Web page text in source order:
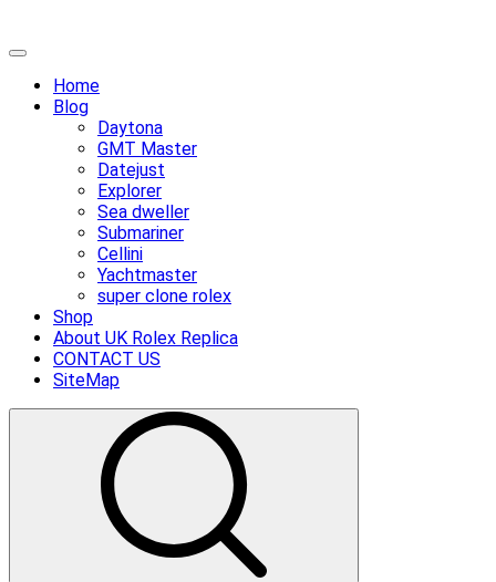
Skip
content
Primary
Home
Blog
Daytona
GMT Master
Datejust
Explorer
Sea dweller
Submariner
Cellini
Yachtmaster
super clone rolex
Shop
About UK Rolex Replica
CONTACT US
SiteMap